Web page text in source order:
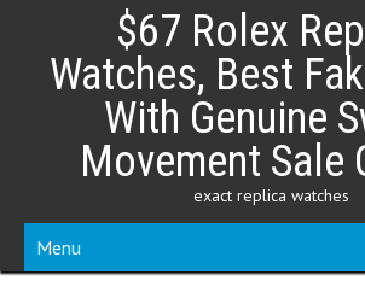
content
$67 Rolex
Watches, Best
With Genuine
Movement Sale
exact replica watches
Menu